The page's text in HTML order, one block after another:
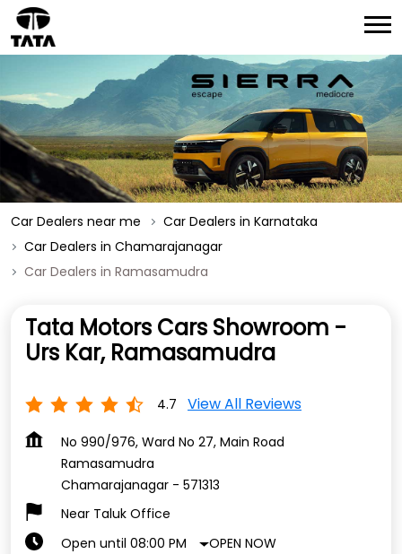
Car Dealers near me
Car Dealers in Karnataka
Car Dealers in Chamarajanagar
Car Dealers in Ramasamudra
Tata Motors Cars Showroom -
Urs Kar, Ramasamudra
4.7 View All Reviews
No 990/976, Ward No 27, Main Road
Ramasamudra
Chamarajanagar - 571313
Near Taluk Office
Open until 08:00 PM
OPEN NOW